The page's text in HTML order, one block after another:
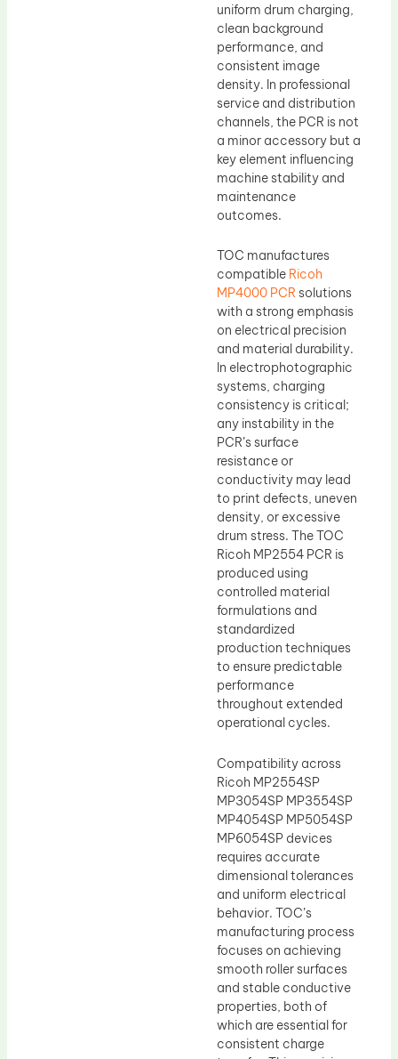
uniform drum charging,
clean background
performance, and
consistent image
density. In professional
service and distribution
channels, the PCR is not
a minor accessory but a
key element influencing
machine stability and
maintenance
outcomes.
TOC manufactures
compatible Ricoh
MP4000 PCR solutions
with a strong emphasis
on electrical precision
and material durability.
In electrophotographic
systems, charging
consistency is critical;
any instability in the
PCR’s surface
resistance or
conductivity may lead
to print defects, uneven
density, or excessive
drum stress. The TOC
Ricoh MP2554 PCR is
produced using
controlled material
formulations and
standardized
production techniques
to ensure predictable
performance
throughout extended
operational cycles.
Compatibility across
Ricoh MP2554SP
MP3054SP MP3554SP
MP4054SP MP5054SP
MP6054SP devices
requires accurate
dimensional tolerances
and uniform electrical
behavior. TOC’s
manufacturing process
focuses on achieving
smooth roller surfaces
and stable conductive
properties, both of
which are essential for
consistent charge